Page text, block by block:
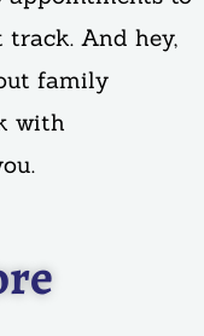
track. And hey,
family
with